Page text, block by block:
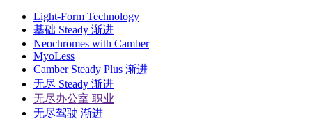
Light-Form Technology
基础 Steady 渐进
Neochromes with Camber
MyoLess
Camber Steady Plus 渐进
无尽 Steady 渐进
无尽办公室 职业
无尽驾驶 渐进